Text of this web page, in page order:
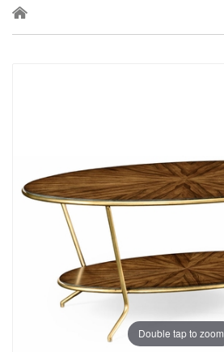
Double tap to zoom